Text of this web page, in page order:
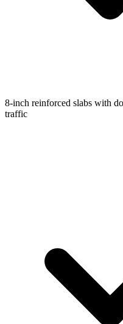
8-inch reinforced slabs with
traffic